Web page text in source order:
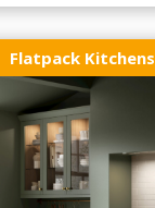
Flatpack Kitchens